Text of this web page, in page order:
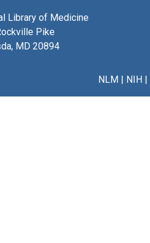
Library of Medicine
Pike
MD 20894
NLM| NIH|